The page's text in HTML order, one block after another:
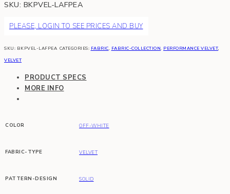
SKU: BKPVEL-LAFPEA
PLEASE, LOGIN TO SEE PRICES AND BUY
SKU: BKPVEL-LAFPEA CATEGORIES: FABRIC, FABRIC-COLLECTION, PERFORMANCE VELVET,
VELVET
PRODUCT SPECS
MORE INFO
COLOR OFF-WHITE
FABRIC-TYPE VELVET
PATTERN-DESIGN SOLID